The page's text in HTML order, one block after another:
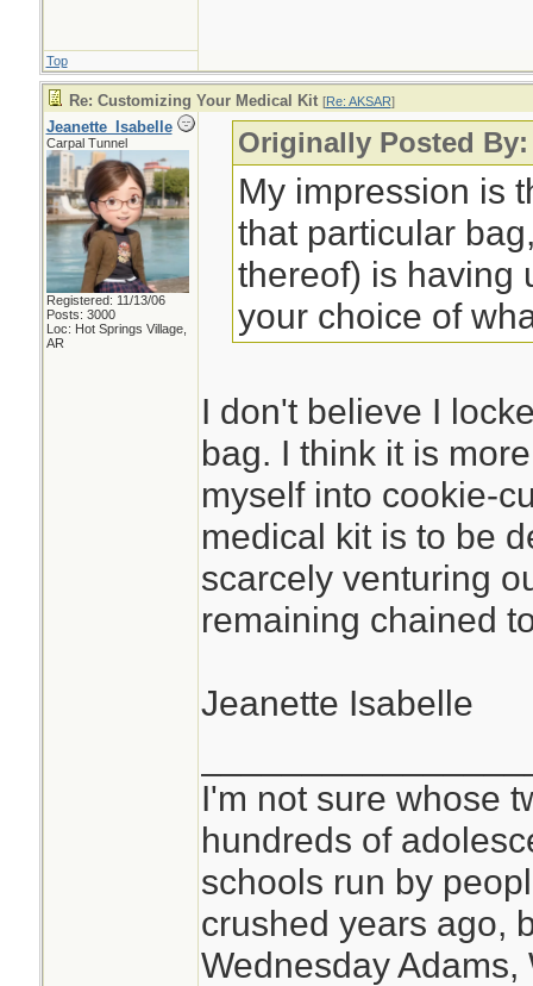
Top
Re: Customizing Your Medical Kit [Re: AKSAR]
Jeanette_Isabelle
Carpal Tunnel
Registered: 11/13/06
Posts: 3000
Loc: Hot Springs Village,
AR
Originally Posted By:
My impression is
that particular
thereof) is having
your choice of
I don't believe I
bag. I think it is
myself into cookie-
medical kit is to be
scarcely venturing
remaining chained
Jeanette Isabelle
I'm not sure whose
hundreds of
schools run by
crushed years ago,
Wednesday Adams,